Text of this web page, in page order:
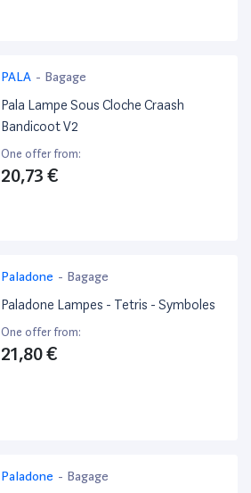
PALA - Bagage
Pala Lampe Sous Cloche Craash
Bandicoot V2
One offer from:
20,73 €
Paladone - Bagage
Paladone Lampes - Tetris - Symboles
One offer from:
21,80 €
Paladone - Bagage